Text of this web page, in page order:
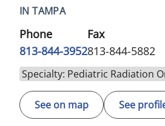
IN TAMPA
Phone
813-844-3952
Fax
813-844-5882
Specialty: Pediatric Radiation
See on map See